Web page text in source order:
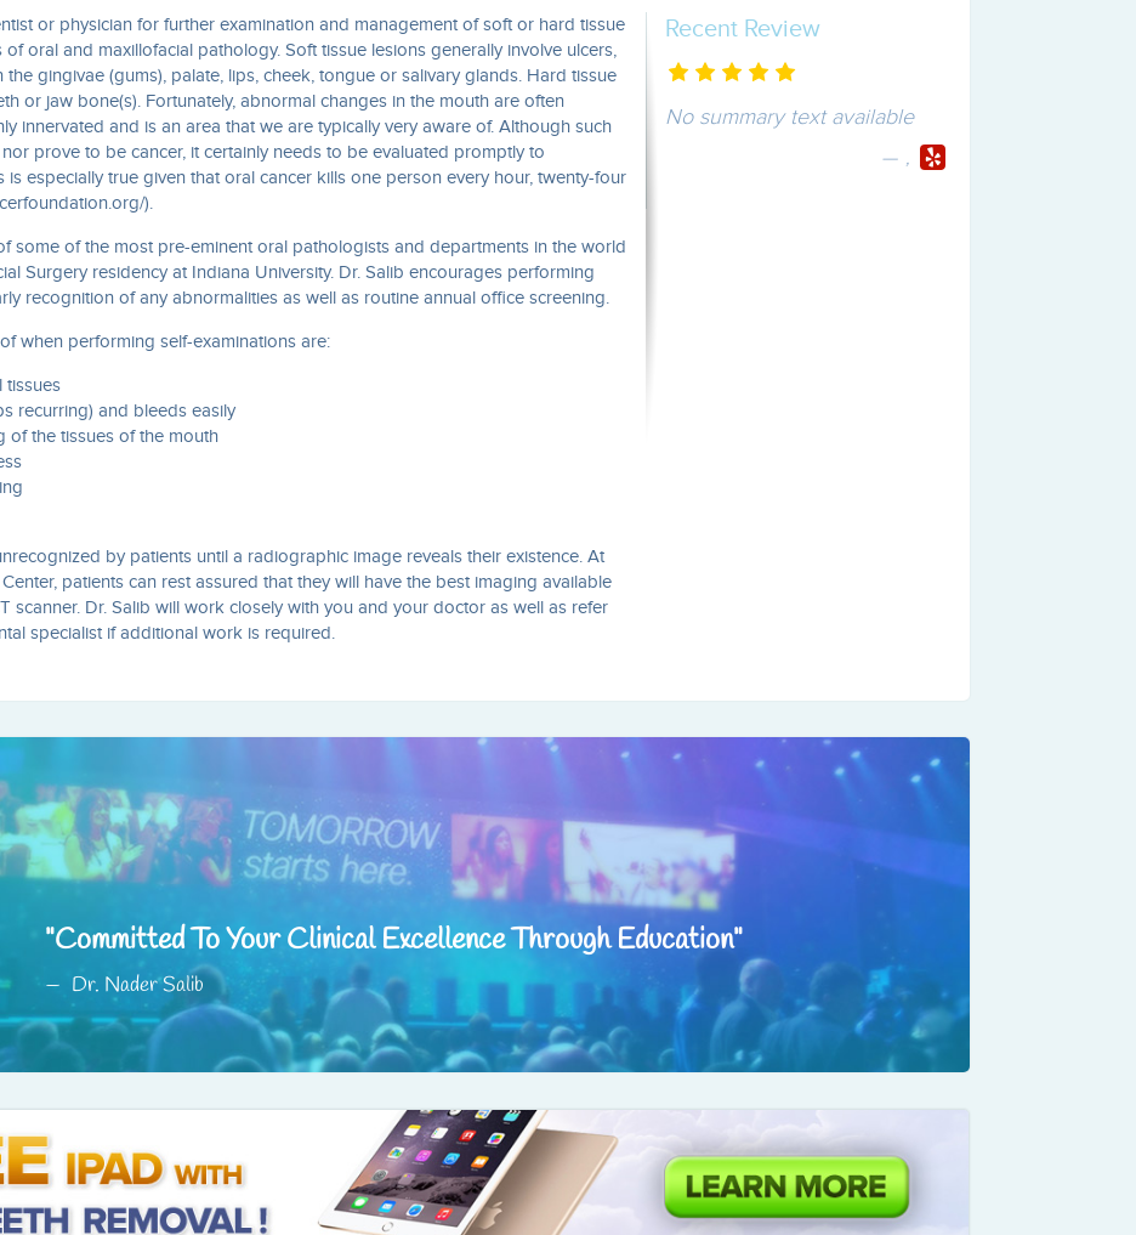
or physician for further examination and management of soft or hard tissue
oral and maxillofacial pathology. Soft tissue lesions generally involve ulcers,
gingivae (gums), palate, lips, cheek, tongue or salivary glands. Hard tissue
or jaw bone(s). Fortunately, abnormal changes in the mouth are often
innervated and is an area that we are typically very aware of. Although such
prove to be cancer, it certainly needs to be evaluated promptly to
is especially true given that oral cancer kills one person every hour, twenty-four
).
some of the most pre-eminent oral pathologists and departments in the world
Surgery residency at Indiana University. Dr. Salib encourages performing
recognition of any abnormalities as well as routine annual office screening.
when performing self-examinations are:
tissues
recurring) and bleeds easily
of the tissues of the mouth
by patients until a radiographic image reveals their existence. At
patients can rest assured that they will have the best imaging available
scanner. Dr. Salib will work closely with you and your doctor as well as refer
specialist if additional work is required.
Recent Review
No summary text available
,
Committed To Your Clinical Excellence Through Education
Dr. Nader Salib